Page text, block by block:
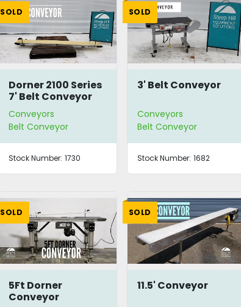
SOLD
Dorner 2100 Series
7' Belt Conveyor
Conveyors
Belt Conveyor
Stock Number: 1730
SOLD
3' Belt Conveyor
Conveyors
Belt Conveyor
Stock Number: 1682
SOLD
5Ft Dorner
Conveyor
SOLD
11.5' Conveyor